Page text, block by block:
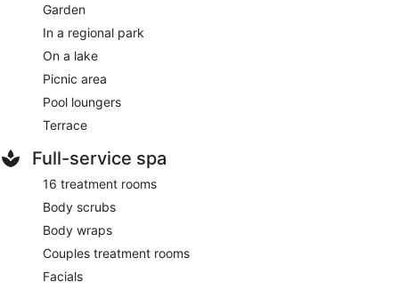
Garden
In a regional park
On a lake
Picnic area
Pool loungers
Terrace
Full-service spa
16 treatment rooms
Body scrubs
Body wraps
Couples treatment rooms
Facials